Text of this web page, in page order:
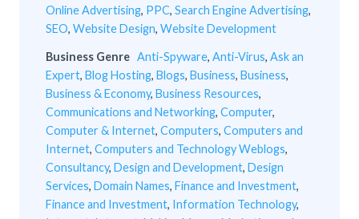
Online Advertising, PPC, Search Engine Advertising,
SEO, Website Design, Website Development
Business Genre Anti-Spyware, Anti-Virus, Ask an
Expert, Blog Hosting, Blogs, Business, Business,
Business & Economy, Business Resources,
Communications and Networking, Computer,
Computer & Internet, Computers, Computers and
Internet, Computers and Technology Weblogs,
Consultancy, Design and Development, Design
Services, Domain Names, Finance and Investment,
Finance and Investment, Information Technology,